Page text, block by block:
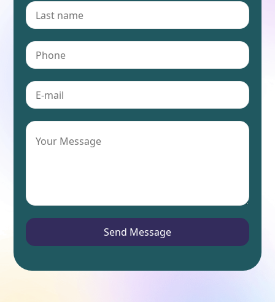
Send Message